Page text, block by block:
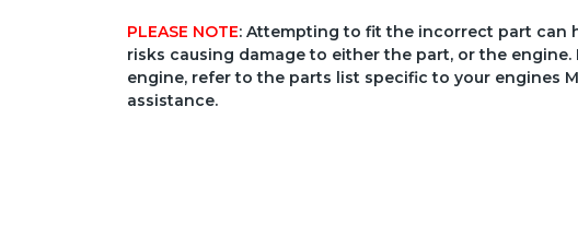
PLEASE NOTE: Attempting to fit the incorrect part can
risks causing damage to either the part, or the
engine, refer to the parts list specific to your engines
assistance.